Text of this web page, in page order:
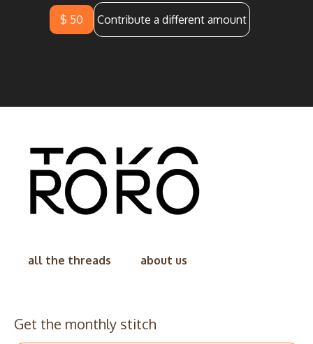
$ 50 Contribute a different amount
all the threads about us
Get the monthly stitch